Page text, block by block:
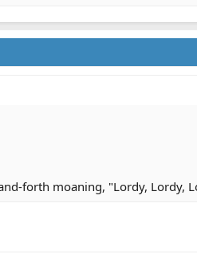
forth moaning, "Lordy, Lordy,